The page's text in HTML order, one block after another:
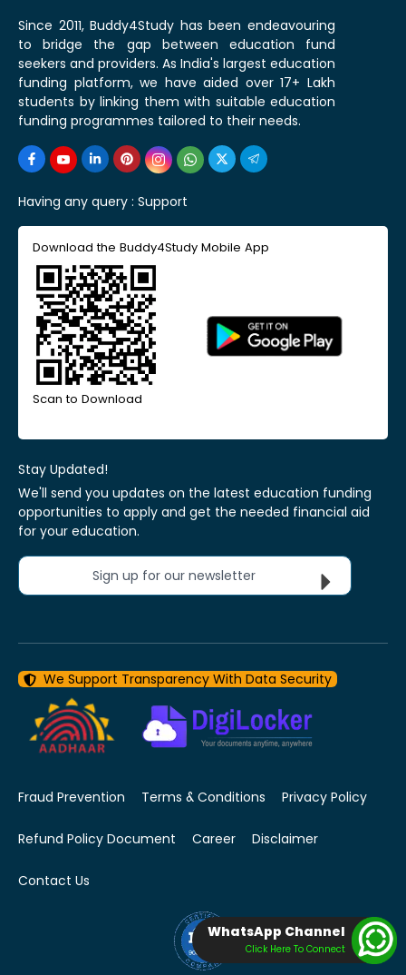
Since 2011, Buddy4Study has been endeavouring
to bridge the gap between education fund
seekers and providers. As India's largest education
funding platform, we have aided over 17+ Lakh
students by linking them with suitable education
funding programmes tailored to their needs.
Having any query : Support
Download the Buddy4Study Mobile App
Scan to Download
Stay Updated!
We'll send you updates on the latest education funding
opportunities to apply and get the needed financial aid
for your education.
Sign up for our newsletter
We Support Transparency With Data Security
Fraud Prevention Terms & Conditions Privacy Policy
Refund Policy Document Career Disclaimer
Contact Us
WhatsApp Channel
Click Here To Connect